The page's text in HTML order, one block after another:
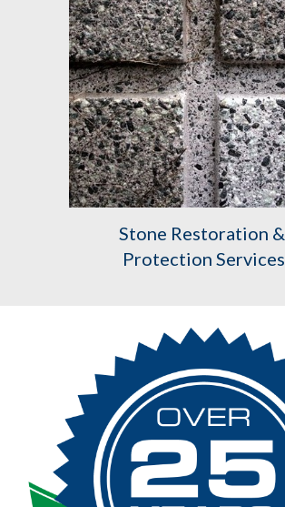
Stone Restoration &
Protection Services